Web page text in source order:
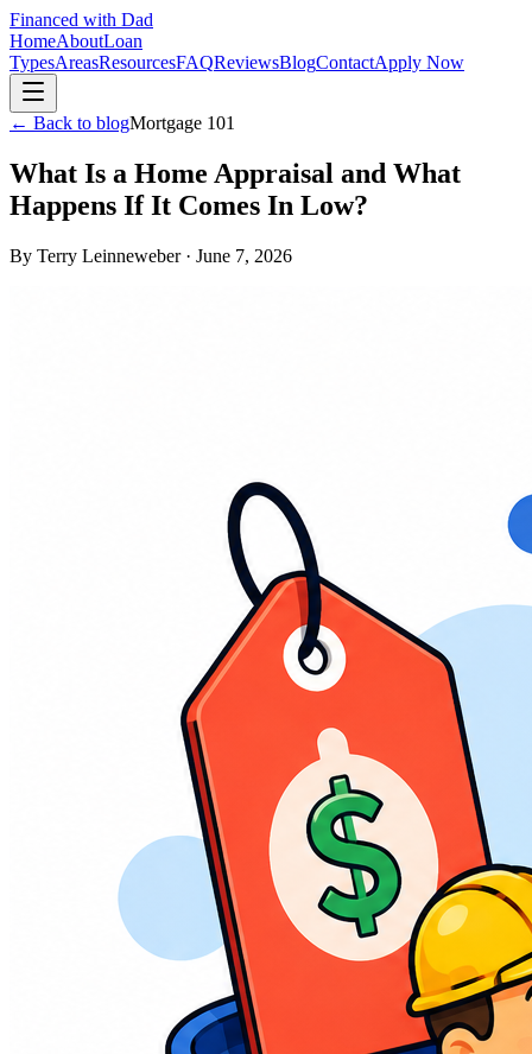
Financed with Dad
HomeAboutLoan
TypesAreasResourcesFAQReviewsBlogContactApply Now
← Back to blogMortgage 101
What Is a Home Appraisal and What
Happens If It Comes In Low?
By Terry Leinneweber· June 7, 2026